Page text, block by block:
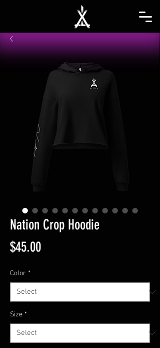
Nation Crop Hoodie
$45.00Price
Color *
Size *